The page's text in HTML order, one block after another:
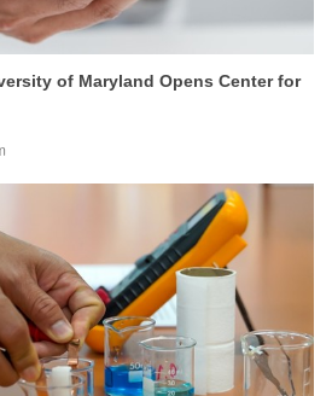
of Maryland Opens Center for